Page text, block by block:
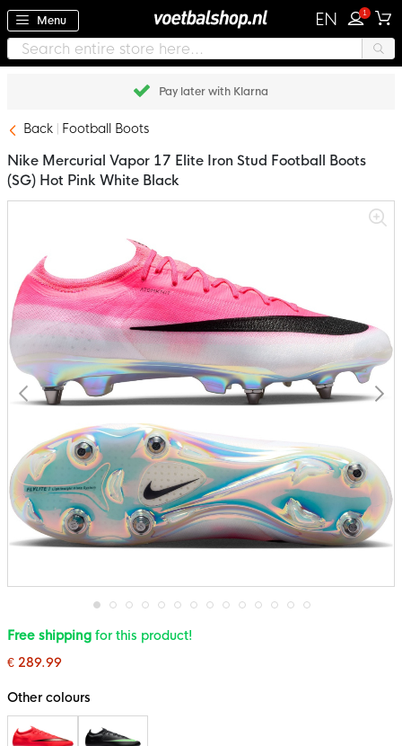
Menu EN 1
Pay later with Klarna
Back Football Boots
images
gallery
Skip
to
beginning
the
Nike Mercurial Vapor 17 Elite Iron Stud Football Boots
(SG) Hot Pink White Black
Free shipping for this product!
€ 289.99
Other colours